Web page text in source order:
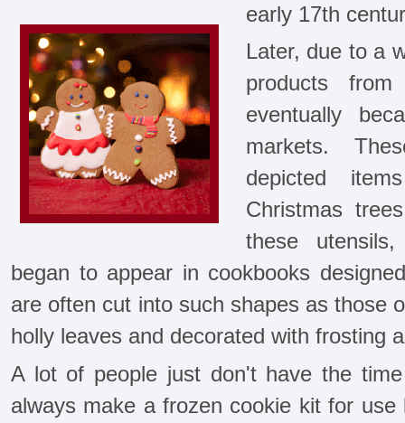
early 17th
Later, due to a
products
eventually
markets.
depicted
Christmas
these
began to appear in cookbooks
are often cut into such shapes as those
holly leaves and decorated with frosting
A lot of people just don't have the
always make a frozen cookie kit for